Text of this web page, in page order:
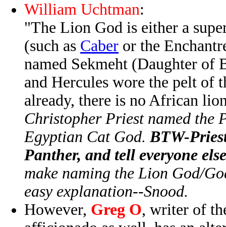
William Uchtman:
"The Lion God is either a
(such as Caber or the
named Sekmeht (Daughter of
and Hercules wore the pelt of
already, there is no African
Christopher Priest named the
Egyptian Cat God.BTW-
Panther, and tell everyone
make naming the Lion God/
easy explanation--Snood.
However, Greg O, writer of